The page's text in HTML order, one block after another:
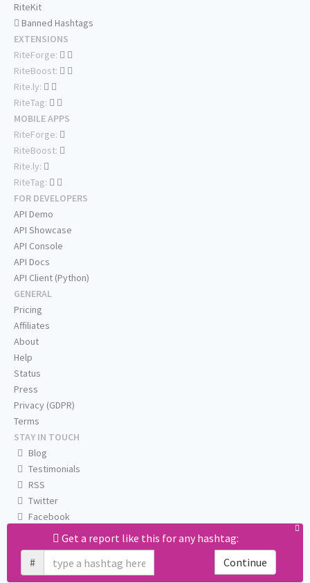
Get a report like this for any hashtag:
#
Continue
RiteKit
Banned Hashtags
EXTENSIONS
RiteForge:
RiteBoost:
Rite.ly:
RiteTag:
MOBILE APPS
RiteForge:
RiteBoost:
Rite.ly:
RiteTag:
FOR DEVELOPERS
API Demo
API Showcase
API Console
API Docs
API Client (Python)
GENERAL
Pricing
Affiliates
About
Help
Status
Press
Privacy (GDPR)
Terms
STAY IN TOUCH
Blog
Testimonials
RSS
Twitter
Facebook
Email us